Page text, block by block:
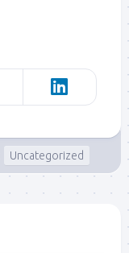
Uncategorized